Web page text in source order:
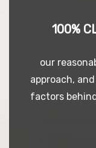
100%
our
approach,
factors